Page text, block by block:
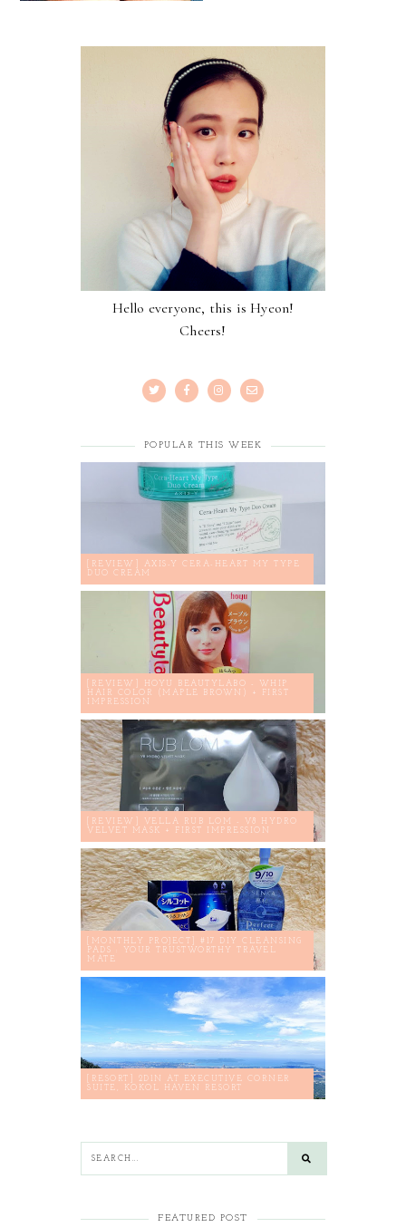
Hello everyone, this is Hyeon!
Cheers!
POPULAR THIS WEEK
[REVIEW] AXIS-Y CERA-HEART MY TYPE
DUO CREAM
[REVIEW] HOYU BEAUTYLABO - WHIP
HAIR COLOR (MAPLE BROWN) + FIRST
IMPRESSION
[REVIEW] VELLA RUB LOM - V8 HYDRO
VELVET MASK + FIRST IMPRESSION
[MONTHLY PROJECT] #17 DIY CLEANSING
PADS : YOUR TRUSTWORTHY TRAVEL
MATE
[RESORT] 2D1N AT EXECUTIVE CORNER
SUITE, KOKOL HAVEN RESORT
FEATURED POST